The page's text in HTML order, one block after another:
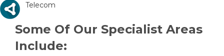
Telecom
Some Of Our Specialist Areas
Include: